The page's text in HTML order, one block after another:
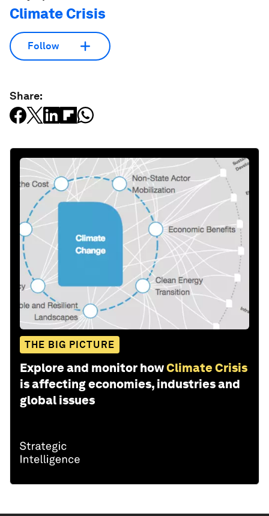
Climate Crisis
Follow
Share:
THE BIG PICTURE
Explore and monitor howClimate Crisis
is affecting economies, industries and
global issues